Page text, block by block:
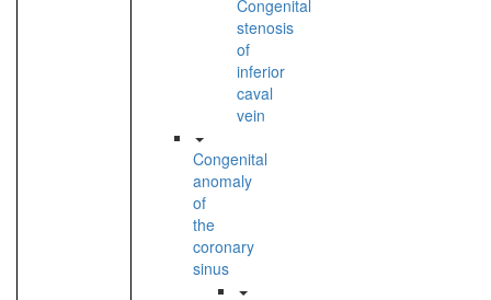
Congenital
stenosis
of
inferior
caval
vein
Congenital
anomaly
of
the
coronary
sinus